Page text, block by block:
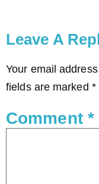
Leave A
Your email
fields are marked *
Comment *